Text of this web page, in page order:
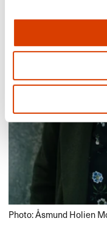
Photo: Åsmund Holien